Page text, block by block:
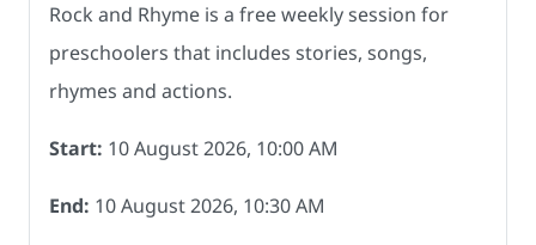
Rock and Rhyme is a free weekly session for
preschoolers that includes stories, songs,
rhymes and actions.
Start: 10 August 2026, 10:00 AM
End: 10 August 2026, 10:30 AM